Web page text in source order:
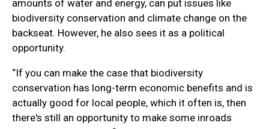
amounts of water and energy, can put issues like
biodiversity conservation and climate change on the
backseat. However, he also sees it as a political
opportunity.
“If you can make the case that biodiversity
conservation has long-term economic benefits and is
actually good for local people, which it often is, then
there's still an opportunity to make some inroads